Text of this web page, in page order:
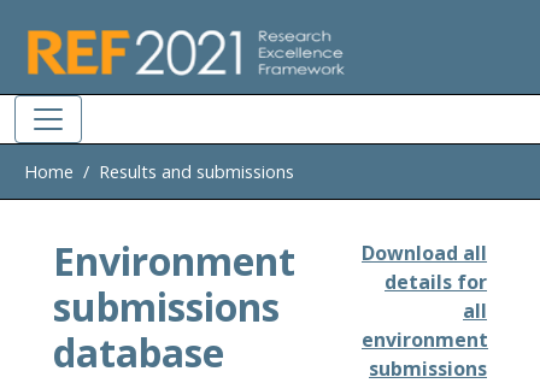
Home Results and submissions
Environment
submissions
database
Download all
details for
all
environment
submissions